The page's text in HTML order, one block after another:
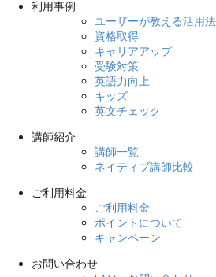
利用事例
ユーザーが教える活用法
資格取得
キャリアアップ
受験対策
英語力向上
キッズ
英文チェック
講師紹介
講師一覧
ネイティブ講師比較
ご利用料金
ご利用料金
ポイントについて
キャンペーン
お問い合わせ